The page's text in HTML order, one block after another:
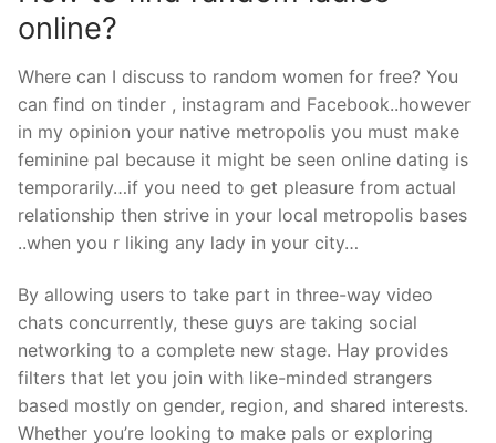
online?
Where can I discuss to random women for free? You
can find on tinder , instagram and Facebook..however
in my opinion your native metropolis you must make
feminine pal because it might be seen online dating is
temporarily…if you need to get pleasure from actual
relationship then strive in your local metropolis bases
..when you r liking any lady in your city…
By allowing users to take part in three-way video
chats concurrently, these guys are taking social
networking to a complete new stage. Hay provides
filters that let you join with like-minded strangers
based mostly on gender, region, and shared interests.
Whether you’re looking to make pals or exploring